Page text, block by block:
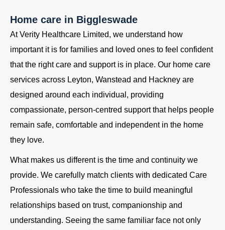
Home care in Biggleswade
At Verity Healthcare Limited, we understand how
important it is for families and loved ones to feel confident
that the right care and support is in place. Our home care
services across Leyton, Wanstead and Hackney are
designed around each individual, providing
compassionate, person-centred support that helps people
remain safe, comfortable and independent in the home
they love.
What makes us different is the time and continuity we
provide. We carefully match clients with dedicated Care
Professionals who take the time to build meaningful
relationships based on trust, companionship and
understanding. Seeing the same familiar face not only